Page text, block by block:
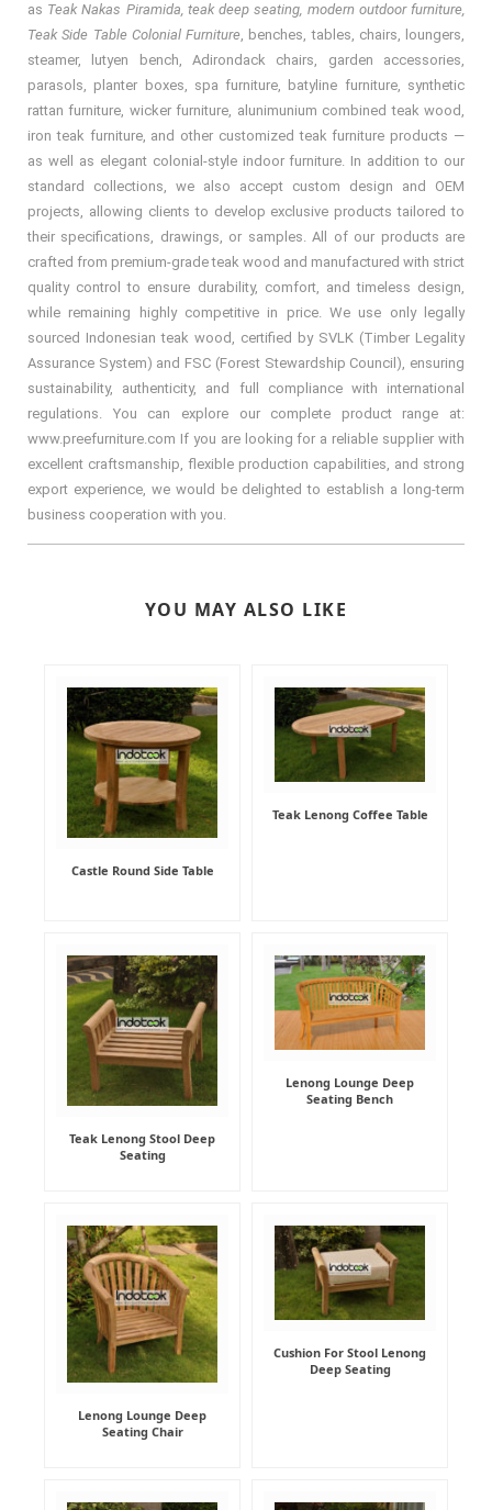
as Teak Nakas Piramida, teak deep seating, modern outdoor furniture,
Teak Side Table Colonial Furniture, benches, tables, chairs, loungers,
steamer, lutyen bench, Adirondack chairs, garden accessories,
parasols, planter boxes, spa furniture, batyline furniture, synthetic
rattan furniture, wicker furniture, alunimunium combined teak wood,
iron teak furniture, and other customized teak furniture products —
as well as elegant colonial-style indoor furniture. In addition to our
standard collections, we also accept custom design and OEM
projects, allowing clients to develop exclusive products tailored to
their specifications, drawings, or samples. All of our products are
crafted from premium-grade teak wood and manufactured with strict
quality control to ensure durability, comfort, and timeless design,
while remaining highly competitive in price. We use only legally
sourced Indonesian teak wood, certified by SVLK (Timber Legality
Assurance System) and FSC (Forest Stewardship Council), ensuring
sustainability, authenticity, and full compliance with international
regulations. You can explore our complete product range at:
www.preefurniture.com If you are looking for a reliable supplier with
excellent craftsmanship, flexible production capabilities, and strong
export experience, we would be delighted to establish a long-term
business cooperation with you.
YOU MAY ALSO LIKE
Castle Round Side Table
Teak Lenong Coffee Table
Teak Lenong Stool Deep
Seating
Lenong Lounge Deep
Seating Bench
Lenong Lounge Deep
Seating Chair
Cushion For Stool Lenong
Deep Seating